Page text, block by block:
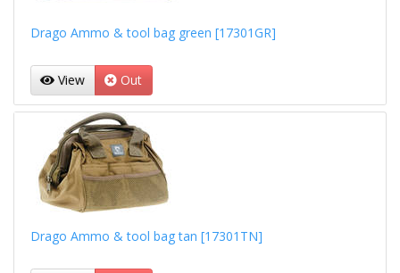
Drago Ammo & tool bag green [17301GR]
View Out
Drago Ammo & tool bag tan [17301TN]